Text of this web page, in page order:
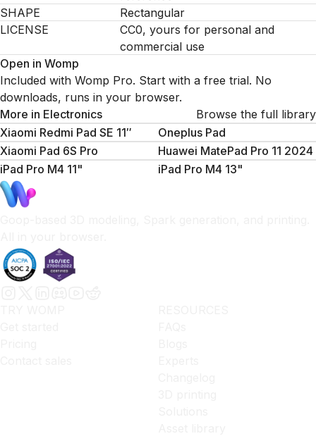
SHAPE
Rectangular
LICENSE
CC0, yours for personal and
commercial use
Open in Womp
Included with Womp Pro. Start with a free trial. No
downloads, runs in your browser.
More in Electronics
Browse the full library
Xiaomi Redmi Pad SE 11″
Oneplus Pad
Xiaomi Pad 6S Pro
Huawei MatePad Pro 11 2024
iPad Pro M4 11"
iPad Pro M4 13"